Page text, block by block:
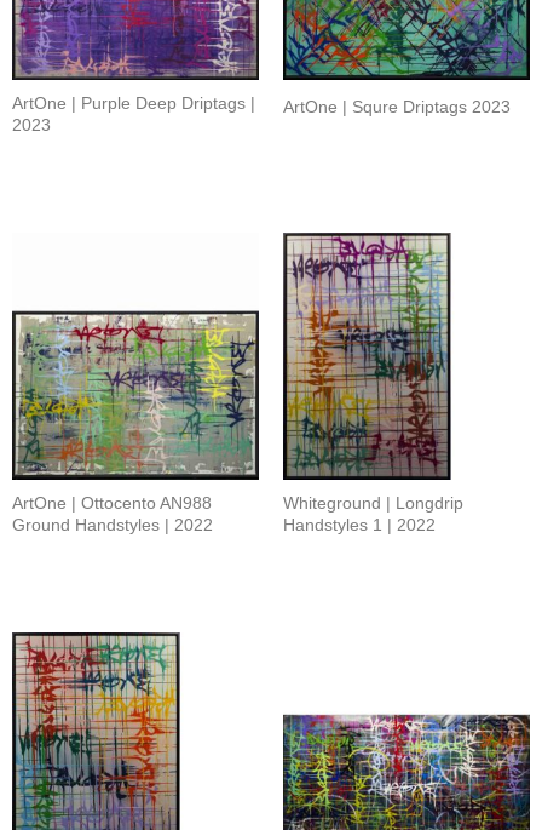
ArtOne | Purple Deep Driptags |
2023
ArtOne | Squre Driptags 2023
ArtOne | Ottocento AN988
Ground Handstyles | 2022
Whiteground | Longdrip
Handstyles 1 | 2022